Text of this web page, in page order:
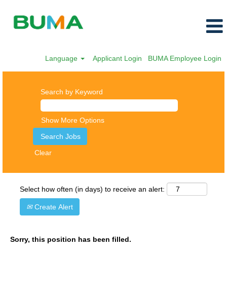
Language Applicant Login BUMA Employee Login
Search by Keyword
Show More Options
Clear
Select how often (in days) to receive an alert:
Create Alert
Sorry, this position has been filled.